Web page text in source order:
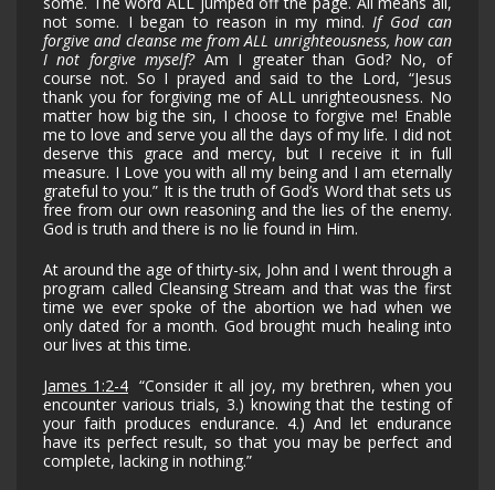
not some. I began to reason in my mind. If God can
forgive and cleanse me from ALL unrighteousness, how can
I not forgive myself?Am I greater than God? No, of
course not. So I prayed and said to the Lord, “Jesus
thank you for forgiving me of ALL unrighteousness. No
matter how big the sin, I choose to forgive me! Enable
me to love and serve you all the days of my life. I did not
deserve this grace and mercy, but I receive it in full
measure. I Love you with all my being and I am eternally
grateful to you.” It is the truth of God’s Word that sets us
free from our own reasoning and the lies of the enemy.
God is truth and there is no lie found in Him.
At around the age of thirty-six, John and I went through a
program called Cleansing Stream and that was the first
time we ever spoke of the abortion we had when we
only dated for a month. God brought much healing into
our lives at this time.
James 1:2-4 “Consider it all joy, my brethren, when you
encounter various trials, 3.) knowing that the testing of
your faith produces endurance. 4.) And let endurance
have its perfect result, so that you may be perfect and
complete, lacking in nothing.”